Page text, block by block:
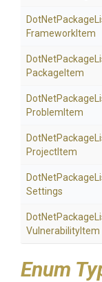
DotNetPackage
FrameworkItem
DotNetPackage
Package Item
DotNetPackage
Problem Item
DotNetPackage
ProjectItem
DotNetPackage
Settings
DotNetPackage
VulnerabilityItem
Enum